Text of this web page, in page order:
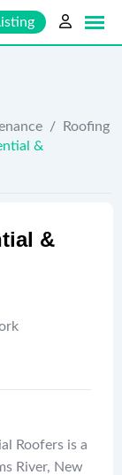
/
Roofing
&
&
Roofers is a
River, New